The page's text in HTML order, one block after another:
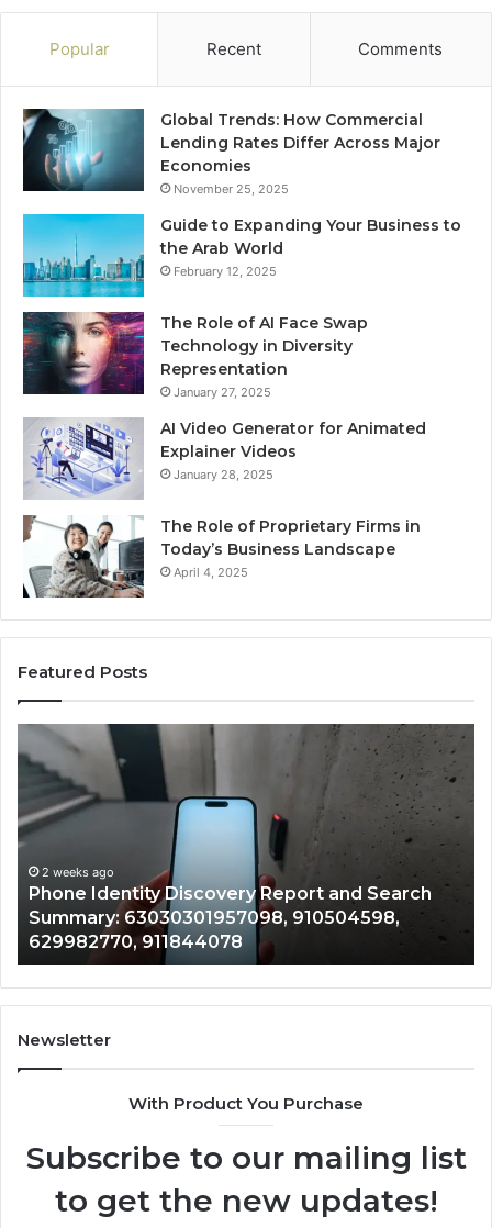
Popular Recent Comments
Global Trends: How Commercial
Lending Rates Differ Across Major
Economies
November 25, 2025
Guide to Expanding Your Business to
the Arab World
February 12, 2025
The Role of AI Face Swap
Technology in Diversity
Representation
January 27, 2025
AI Video Generator for Animated
Explainer Videos
January 28, 2025
The Role of Proprietary Firms in
Today’s Business Landscape
April 4, 2025
Featured Posts
Phone
Identity
Discovery
Report
and
Search
Summary:
63030301957098,
910504598,
629982770,
911844078
2 weeks ago
Phone Identity Discovery Report and Search
Summary: 63030301957098, 910504598,
629982770, 911844078
Newsletter
With Product You Purchase
Subscribe to our mailing list
to get the new updates!